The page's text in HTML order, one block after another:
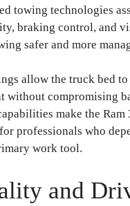
towing technologies
braking control, and
safer and more
allow the truck bed
without compromising
make the Ram
professionals who
work tool.
and